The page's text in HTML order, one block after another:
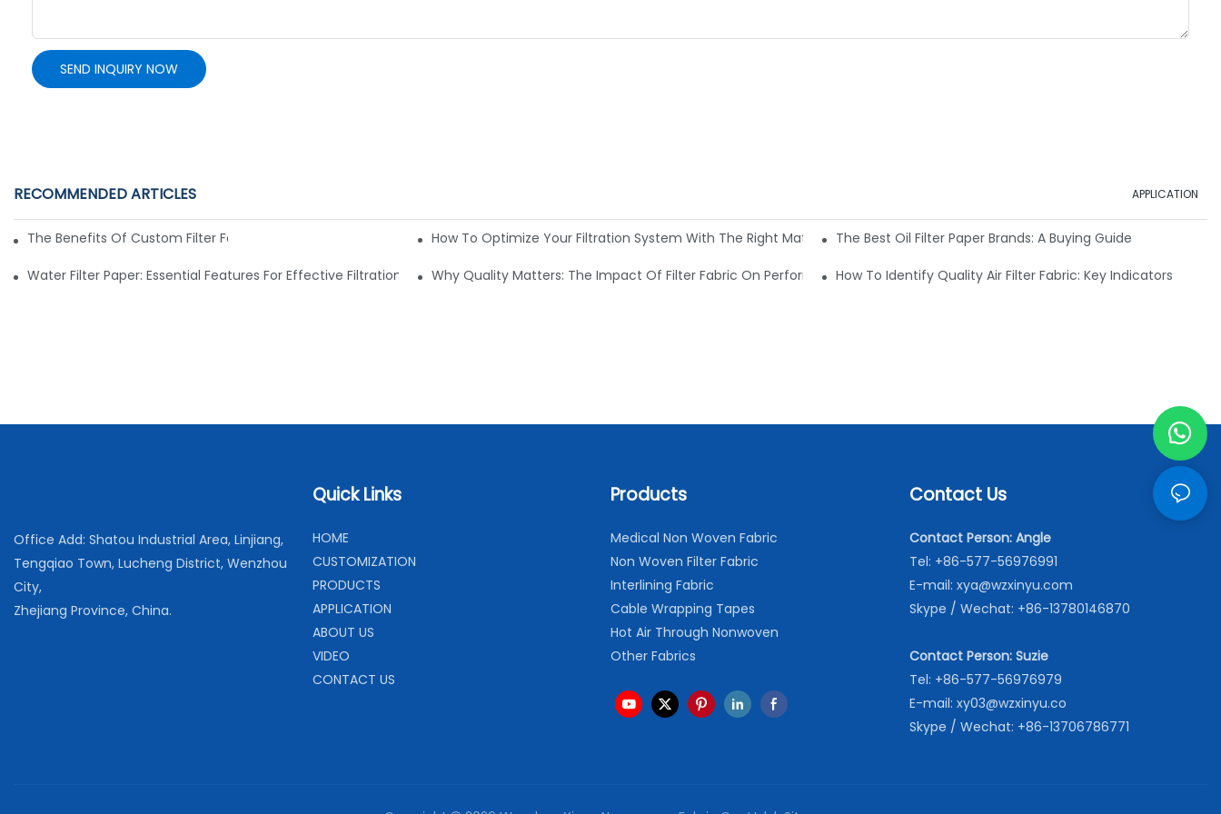
SEND INQUIRY NOW
RECOMMENDED ARTICLES APPLICATION
The Benefits Of Custom Filter Fabrics For Specialized ApplicationsHow To Optimize Your Filtration System With The Right MaterialsThe Best Oil Filter Paper Brands: A Buying Guide
Water Filter Paper: Essential Features For Effective Filtration Why Quality Matters: The Impact Of Filter Fabric On PerformanceHow To Identify Quality Air Filter Fabric: Key Indicators
Office Add: Shatou Industrial Area, Linjiang,
Tengqiao Town, Lucheng District, Wenzhou
City,
Zhejiang Province, China.
Quick Links
HOME
CUSTOMIZATION
PRODUCTS
APPLICATION
ABOUT US
VIDEO
CONTACT US
Products
Medical Non Woven Fabric
Non Woven Filter Fabric
Interlining Fabric
Cable Wrapping Tapes
Hot Air Through Nonwoven
Other Fabrics
Contact Us
Contact Person: Angle
Tel: +86-577-56976991
E-mail: xya@wzxinyu.com
Skype / Wechat: +86-13780146870
Contact Person: Suzie
Tel: +86-577-56976979
E-mail: xy03@wzxinyu.co
Skype / Wechat: +86-13706786771